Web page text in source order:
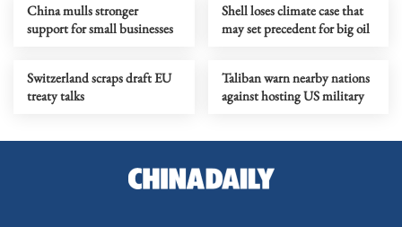
China mulls stronger
support for small businesses
Shell loses climate case that
may set precedent for big oil
Switzerland scraps draft EU
treaty talks
Taliban warn nearby nations
against hosting US military